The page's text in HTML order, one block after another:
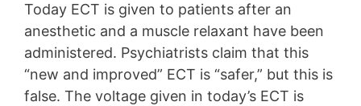
Today ECT is given to patients after an
anesthetic and a muscle relaxant have been
administered. Psychiatrists claim that this
“new and improved” ECT is “safer,” but this is
false. The voltage given in today’s ECT is